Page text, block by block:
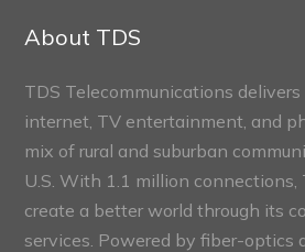
About TDS
TDS Telecommunications
internet, TV entertainment, and
mix of rural and suburban
U.S. With 1.1 million connections,
create a better world through its
services. Powered by fiber-optics